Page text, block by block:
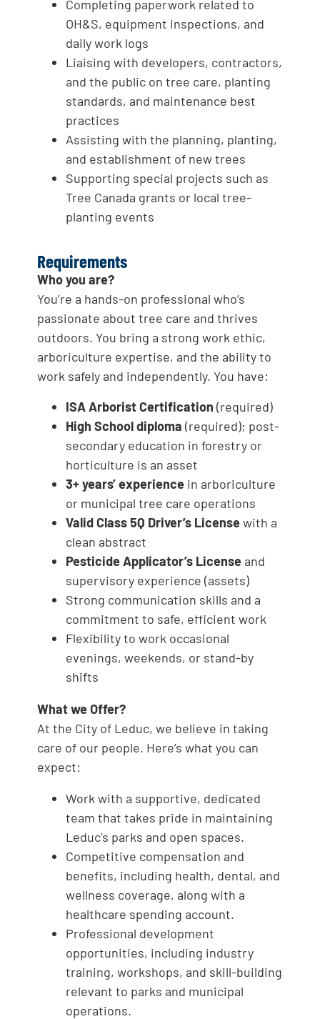
Completing paperwork related to
OH&S, equipment inspections, and
daily work logs
Liaising with developers, contractors,
and the public on tree care, planting
standards, and maintenance best
practices
Assisting with the planning, planting,
and establishment of new trees
Supporting special projects such as
Tree Canada grants or local tree-
planting events
Requirements
Who you are?
You’re a hands-on professional who’s
passionate about tree care and thrives
outdoors. You bring a strong work ethic,
arboriculture expertise, and the ability to
work safely and independently. You have:
ISA Arborist Certification (required)
High School diploma (required); post-
secondary education in forestry or
horticulture is an asset
3+ years’ experience in arboriculture
or municipal tree care operations
Valid Class 5Q Driver’s Licensewith a
clean abstract
Pesticide Applicator’s License and
supervisory experience (assets)
Strong communication skills and a
commitment to safe, efficient work
Flexibility to work occasional
evenings, weekends, or stand-by
shifts
What we Offer?
At the City of Leduc, we believe in taking
care of our people. Here’s what you can
expect:
Work with a supportive, dedicated
team that takes pride in maintaining
Leduc’s parks and open spaces.
Competitive compensation and
benefits, including health, dental, and
wellness coverage, along with a
healthcare spending account.
Professional development
opportunities, including industry
training, workshops, and skill-building
relevant to parks and municipal
operations.